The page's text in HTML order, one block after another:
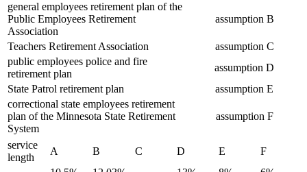
general employees retirement plan of the
Public Employees Retirement
Association
assumption B
Teachers Retirement Association
assumption C
public employees police and fire
retirement plan
assumption D
State Patrol retirement plan
assumption E
correctional state employees retirement
plan of the Minnesota State Retirement
System
assumption F
service
length
A B C D E F